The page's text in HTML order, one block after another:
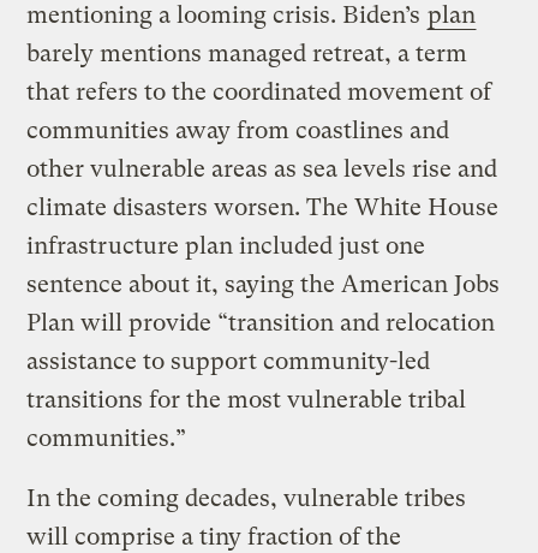
mentioning a looming crisis. Biden’s plan
barely mentions managed retreat, a term
that refers to the coordinated movement of
communities away from coastlines and
other vulnerable areas as sea levels rise and
climate disasters worsen. The White House
infrastructure plan included just one
sentence about it, saying the American Jobs
Plan will provide “transition and relocation
assistance to support community-led
transitions for the most vulnerable tribal
communities.”
In the coming decades, vulnerable tribes
will comprise a tiny fraction of the